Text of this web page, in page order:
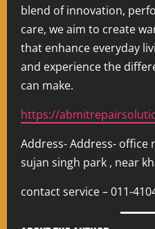
blend of innovation,
care, we aim to create
that enhance everyday
and experience the
can make.
https://
Address- Address- office
sujan singh park , near
contact service – 011-